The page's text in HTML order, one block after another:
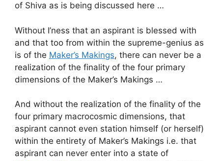
of Shiva as is being discussed here …
Without I’ness that an aspirant is blessed with
and that too from within the supreme-genius as
is of the Maker’s Makings, there can never be a
realization of the finality of the four primary
dimensions of the Maker’s Makings …
And without the realization of the finality of the
four primary macrocosmic dimensions, that
aspirant cannot even station himself (or herself)
within the entirety of Maker’s Makings i.e. that
aspirant can never enter into a state of